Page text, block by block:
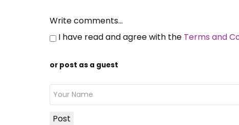
Write comments...
I have read and agree with the Terms and
or post as a guest
Post